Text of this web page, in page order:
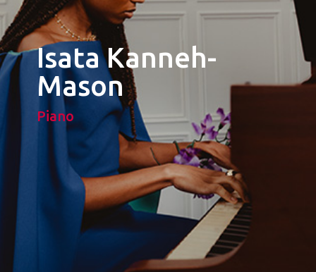
Isata Kanneh-
Mason
Piano